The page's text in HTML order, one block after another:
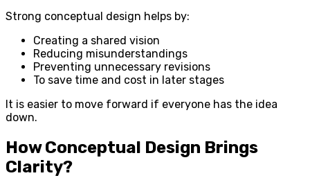
Strong conceptual design helps by:
Creating a shared vision
Reducing misunderstandings
Preventing unnecessary revisions
To save time and cost in later stages
It is easier to move forward if everyone has the idea
down.
How Conceptual Design Brings
Clarity?